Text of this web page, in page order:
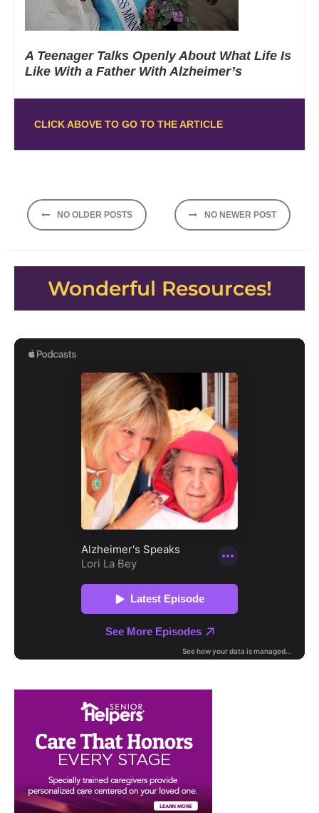
A Teenager Talks Openly About What Life Is
Like With a Father With Alzheimer’s
CLICK ABOVE TO GO TO THE ARTICLE
Posts
navigation
NO OLDER POSTS NO NEWER POST
Wonderful Resources!